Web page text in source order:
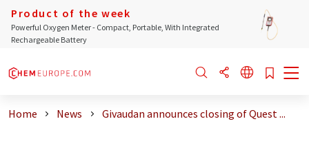
Product of the week
Powerful Oxygen Meter - Compact, Portable, With Integrated
Rechargeable Battery
Home News Givaudan announces closing of Quest ...